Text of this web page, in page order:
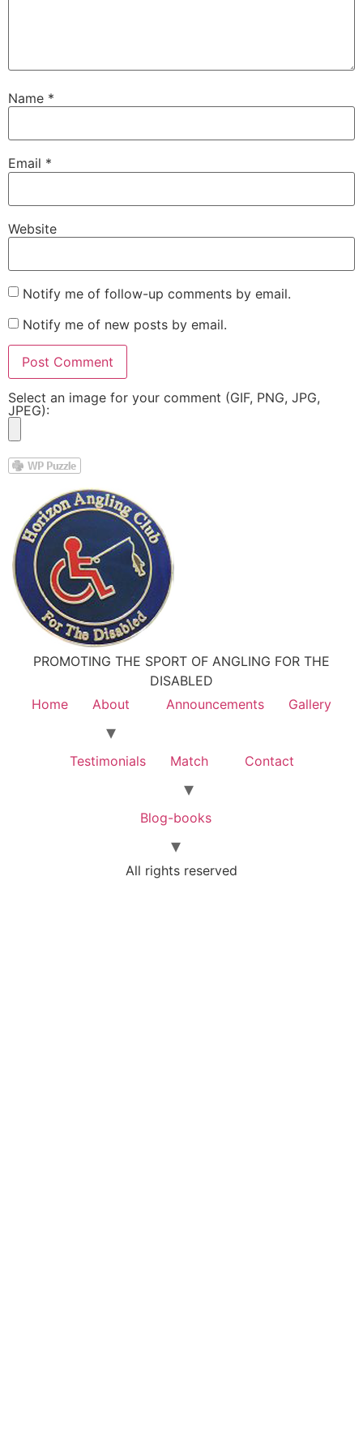
Name *
Email *
Website
Notify me of follow-up comments by email.
Notify me of new posts by email.
Select an image for your comment (GIF, PNG, JPG,
JPEG):
PROMOTING THE SPORT OF ANGLING FOR THE
DISABLED
Home
About Announcements Gallery
Testimonials Match Contact
Blog-books
All rights reserved